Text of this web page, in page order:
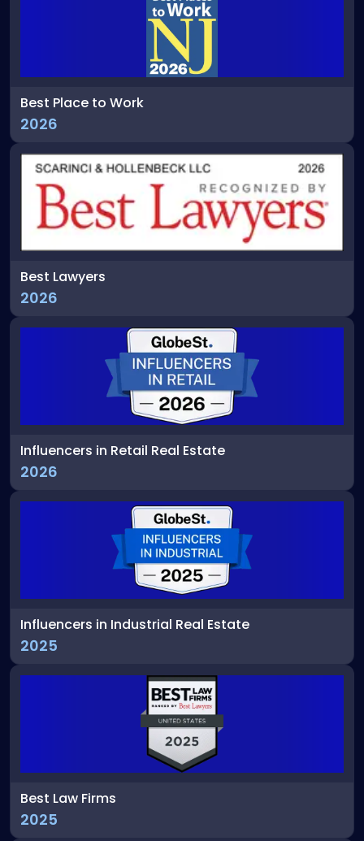
Best Place to Work
2026
Best Lawyers
2026
Influencers in Retail Real Estate
2026
Influencers in Industrial Real Estate
2025
Best Law Firms
2025